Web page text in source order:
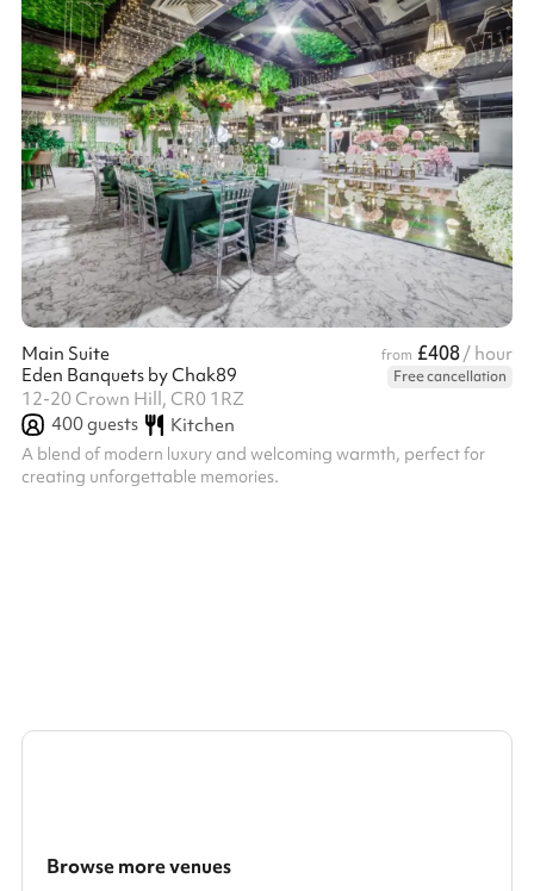
Main Suite from £408/ hour
Eden Banquets by Chak89
Free cancellation
12-20 Crown Hill, CR0 1RZ
400guests Kitchen
A blend of modern luxury and welcoming warmth, perfect for
creating unforgettable memories.
Browse more venues